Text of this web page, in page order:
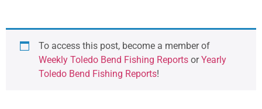
To access this post, become a member of
Weekly Toledo Bend Fishing Reports orYearly
Toledo Bend Fishing Reports!